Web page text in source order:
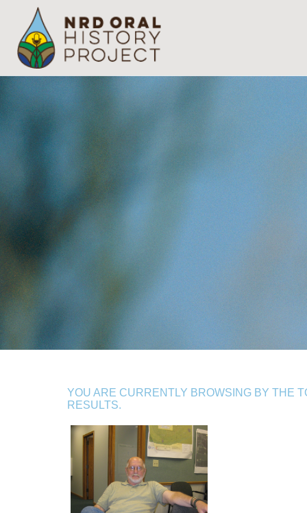
YOU ARE CURRENTLY BROWSING BY THE
RESULTS.